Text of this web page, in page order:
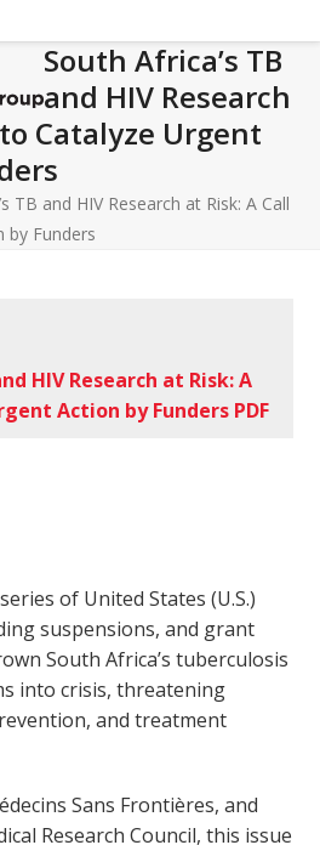
South Africa’s TB
and HIV Research
Catalyze Urgent
TB and HIV Research at Risk: A Call
by Funders
HIV Research at Risk: A
Action by Funders PDF
of United States (U.S.)
suspensions, and grant
South Africa’s tuberculosis
into crisis, threatening
and treatment
Sans Frontières, and
Research Council, this issue